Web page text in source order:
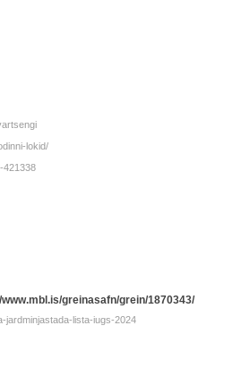
lokid/
421338
greinasafn/grein/1870343/
jardminjastada-lista-iugs-2024